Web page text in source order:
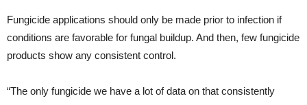
Fungicide applications should only be made prior to infection if
conditions are favorable for fungal buildup. And then, few fungicide
products show any consistent control.
“The only fungicide we have a lot of data on that consistently